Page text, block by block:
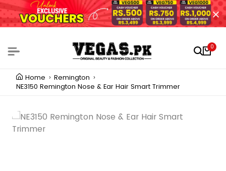
0
Home
Remington
NE3150 Remington Nose & Ear Hair Smart Trimmer